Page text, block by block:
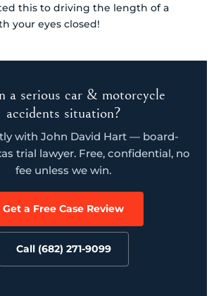
this to driving the length of a
your eyes closed!
a serious car & motorcycle
accidents situation?
with John David Hart — board-
trial lawyer. Free, confidential, no
fee unless we win.
Get a Free Case Review
Call (682) 271-9099